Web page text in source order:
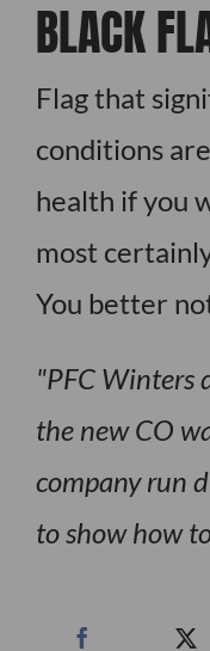
BLACK
Flag that
conditions
health if you
most
You better
PFC Winters
the new CO
company run
to show how